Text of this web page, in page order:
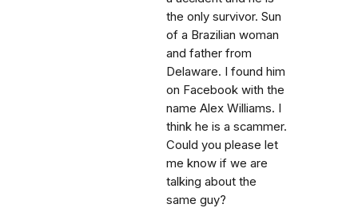
the only survivor. Sun
of a Brazilian woman
and father from
Delaware. I found him
on Facebook with the
name Alex Williams. I
think he is a scammer.
Could you please let
me know if we are
talking about the
same guy?